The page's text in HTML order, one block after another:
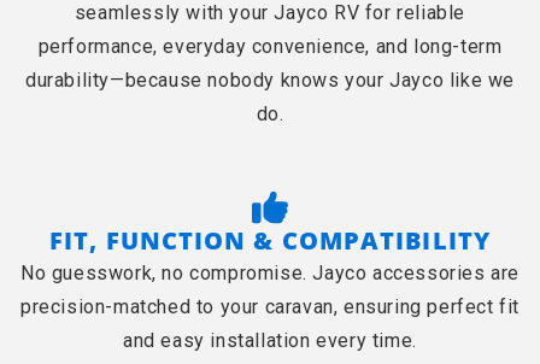
seamlessly with your Jayco RV for reliable
performance, everyday convenience, and long-term
durability—because nobody knows your Jayco like we
do.
FIT, FUNCTION & COMPATIBILITY
No guesswork, no compromise. Jayco accessories are
precision-matched to your caravan, ensuring perfect fit
and easy installation every time.